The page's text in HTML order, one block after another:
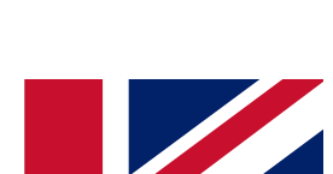
sessions
QUICK
to join, simply enter your email below
will send a confirmation and sign you